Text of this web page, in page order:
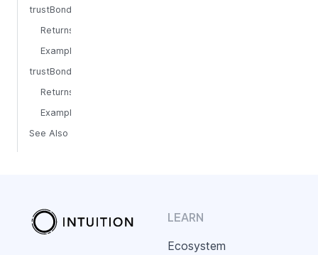
trustBondingEpochLength
Returns
Example
trustBondingEpochsPerYear
Returns
Example
See Also
LEARN
Ecosystem